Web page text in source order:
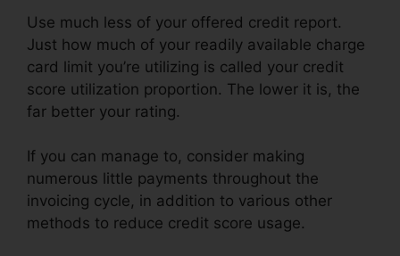
Use much less of your offered credit report.
Just how much of your readily available charge
card limit you’re utilizing is called your credit
score utilization proportion. The lower it is, the
far better your rating.
If you can manage to, consider making
numerous little payments throughout the
invoicing cycle, in addition to various other
methods to reduce credit score usage.